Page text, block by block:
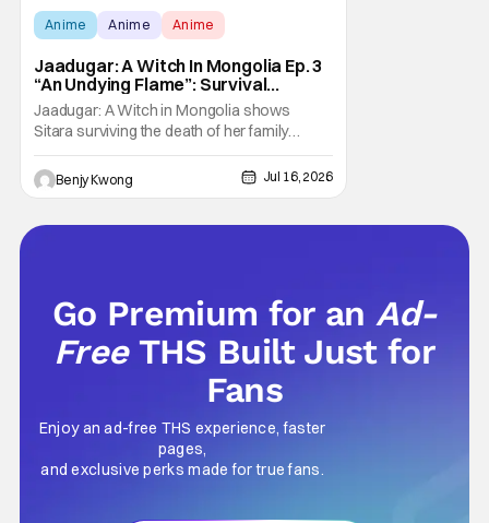
Anime Anime Anime
Jaadugar: A Witch In Mongolia Ep. 3
“An Undying Flame”: Survival
Through Wisdom (And Hate)
[Review]
Jaadugar: A Witch in Mongolia shows
Sitara surviving the death of her family
through the wisdom they taught her in Ep. 3
"An Undying Flame". It's not merely an empty
survival either. A strong, fiery core of hatred
at the moment. The only question now is
Benjy Kwong Jul 16, 2026
Go Premium for anAd-
Free THS Built Just for
Fans
Enjoy an ad-free THS experience, faster
pages,
and exclusive perks made for true fans.